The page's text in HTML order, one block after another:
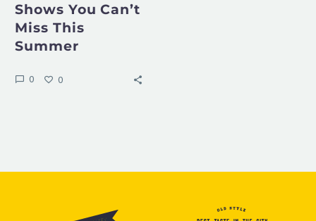
Shows You Can’t
Miss This
Summer
0 0